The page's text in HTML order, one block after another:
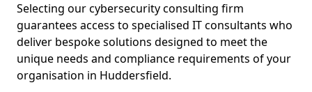
Selecting our cybersecurity consulting firm
guarantees access to specialised IT consultants who
deliver bespoke solutions designed to meet the
unique needs and compliance requirements of your
organisation in Huddersfield.